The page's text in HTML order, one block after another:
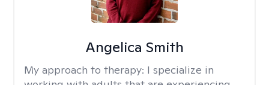
Angelica Smith
My approach to therapy: I specialize in